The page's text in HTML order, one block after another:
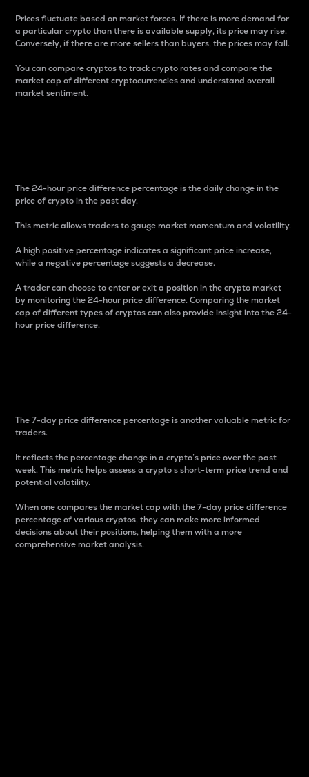
Prices fluctuate based on market forces. If there is more demand for
a particular crypto than there is available supply, its price may rise.
Conversely, if there are more sellers than buyers, the prices may fall.
You can compare cryptos to track crypto rates and compare the
market cap of different cryptocurrencies and understand overall
market sentiment.
The 24-hour price difference percentage is the daily change in the
price of crypto in the past day.
This metric allows traders to gauge market momentum and volatility.
A high positive percentage indicates a significant price increase,
while a negative percentage suggests a decrease.
A trader can choose to enter or exit a position in the crypto market
by monitoring the 24-hour price difference. Comparing the market
cap of different types of cryptos can also provide insight into the 24-
hour price difference.
The 7-day price difference percentage is another valuable metric for
traders.
It reflects the percentage change in a crypto’s price over the past
week. This metric helps assess a crypto s short-term price trend and
potential volatility.
When one compares the market cap with the 7-day price difference
percentage of various cryptos, they can make more informed
decisions about their positions, helping them with a more
comprehensive market analysis.